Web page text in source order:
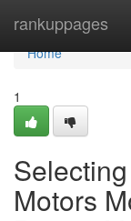
rankuppages
Home
Home
1
Motors